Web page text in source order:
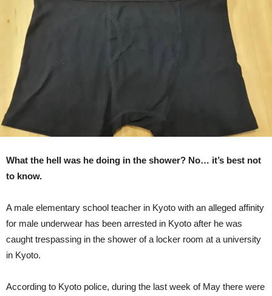
What the hell was he doing in the shower? No… it’s best not
to know.
A male elementary school teacher in Kyoto with an alleged affinity
for male underwear has been arrested in Kyoto after he was
caught trespassing in the shower of a locker room at a university
in Kyoto.
According to Kyoto police, during the last week of May there were